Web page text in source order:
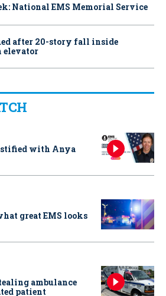
National EMS Memorial Service
after 20-story fall inside
elevator
with Anya
great EMS looks
ambulance
patient